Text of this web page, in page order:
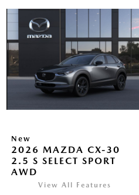
New
2026 MAZDA CX-30
2.5 S SELECT SPORT
AWD
View All Features